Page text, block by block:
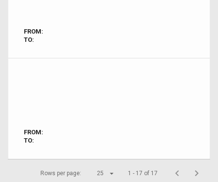
FROM:
TO:
FROM:
TO:
Rows per page: 25 1 - 17 of 17